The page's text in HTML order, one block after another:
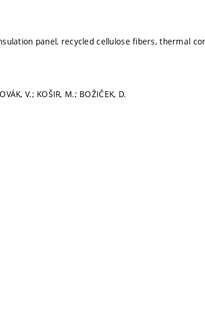
panel, recycled cellulose fibers, thermal
V.; KOŠIR, M.; BOŽIČEK, D.